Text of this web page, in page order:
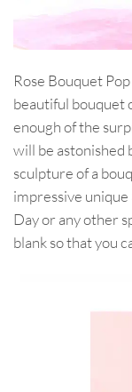
Rose Bouquet
beautiful bouquet
enough of the
will be astonished
sculpture of a
impressive
Day or any other
blank so that you